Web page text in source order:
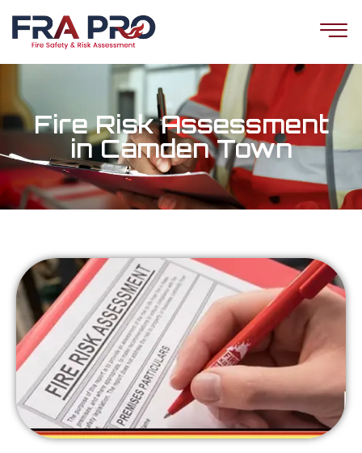
Fire Risk Assessment
in Camden Town